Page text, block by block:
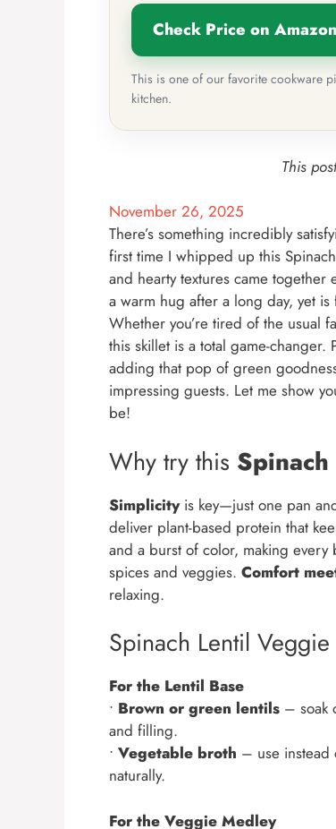
Check Price on Amazon
This is one of our favorite cookware
kitchen.
This
November 26, 2025
There’s something incredibly
first time I whipped up this
and hearty textures came together
a warm hug after a long day, yet
Whether you’re tired of the usual
this skillet is a total game-
adding that pop of green
impressing guests. Let me show
be!
Why try this
Simplicityis key—just one pan
deliver plant-based protein that
and a burst of color, making every
spices and veggies. Comfort
relaxing.
Spinach Lentil
For the Lentil Base
• Brown or green lentils – soak
and filling.
• Vegetable broth – use instead
naturally.
For the Veggie Medley